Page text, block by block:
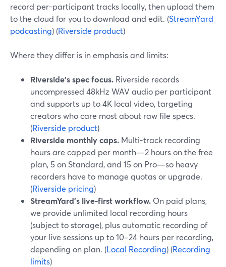
record per-participant tracks locally, then upload them
to the cloud for you to download and edit. (StreamYard
podcasting) (Riverside product)
Where they differ is in emphasis and limits:
Riverside’s spec focus. Riverside records
uncompressed 48kHz WAV audio per participant
and supports up to 4K local video, targeting
creators who care most about raw file specs.
(Riverside product)
Riverside monthly caps. Multi-track recording
hours are capped per month—2 hours on the free
plan, 5 on Standard, and 15 on Pro—so heavy
recorders have to manage quotas or upgrade.
(Riverside pricing)
StreamYard’s live-first workflow. On paid plans,
we provide unlimited local recording hours
(subject to storage), plus automatic recording of
your live sessions up to 10–24 hours per recording,
depending on plan. (Local Recording) (Recording
limits)